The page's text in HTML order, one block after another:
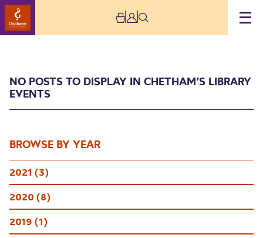
Chetham’s Library
BROWSE BY YEAR
2021 (3)
2020 (8)
2019 (1)
NO POSTS TO DISPLAY IN CHETHAM’S LIBRARY
EVENTS